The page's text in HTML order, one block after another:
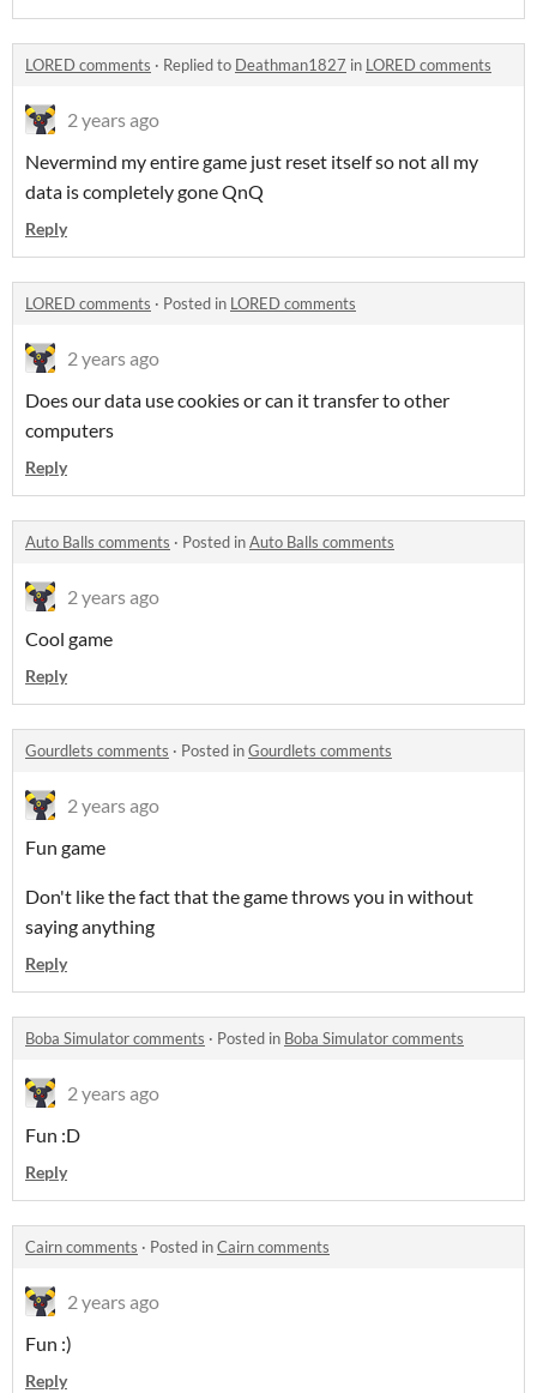
LORED comments · Replied to Deathman1827 in LORED comments
2 years ago
Nevermind my entire game just reset itself so not all my
data is completely gone QnQ
Reply
LORED comments · Posted in LORED comments
2 years ago
Does our data use cookies or can it transfer to other
computers
Reply
Auto Balls comments · Posted inAuto Balls comments
2 years ago
Cool game
Reply
Gourdlets comments · Posted inGourdlets comments
2 years ago
Fun game
Don't like the fact that the game throws you in without
saying anything
Reply
Boba Simulator comments · Posted in Boba Simulator comments
2 years ago
Fun :D
Reply
Cairn comments · Posted inCairn comments
2 years ago
Fun :)
Reply